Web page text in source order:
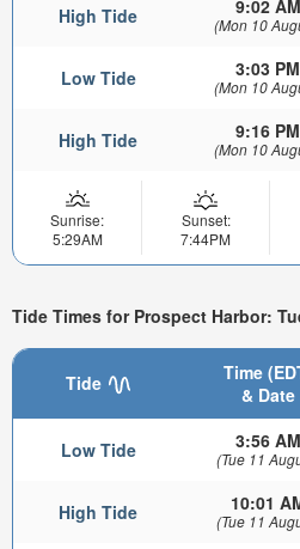
High Tide 9:02 AM
(Mon 10
Low Tide 3:03 PM
(Mon 10
High Tide 9:16 PM
(Mon 10
Sunrise:
5:29AM
Sunset:
7:44PM
Tide Times for Prospect Harbor:
Tide
Time
& Date
Low Tide 3:56 AM
(Tue 11
High Tide 10:01
(Tue 11